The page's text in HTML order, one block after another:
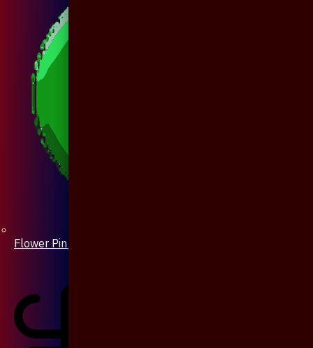
Flower Pin / Boutonniere